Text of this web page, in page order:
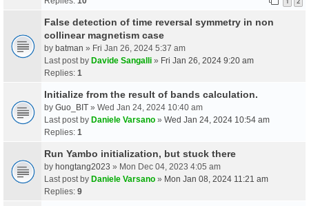
False detection of time reversal symmetry in non
collinear magnetism case
by batman » Fri Jan 26, 2024 5:37 am
Last post by Davide Sangalli » Fri Jan 26, 2024 9:20 am
Replies: 1
Initialize from the result of bands calculation.
by Guo_BIT » Wed Jan 24, 2024 10:40 am
Last post by Daniele Varsano » Wed Jan 24, 2024 10:54 am
Replies: 1
Run Yambo initialization, but stuck there
by hongtang2023 » Mon Dec 04, 2023 4:05 am
Last post by Daniele Varsano » Mon Jan 08, 2024 11:21 am
Replies: 9